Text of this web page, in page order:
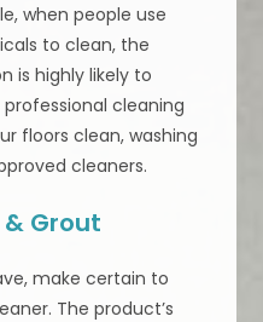
when people use
to clean, the
is highly likely to
cleaning
floors clean, washing
cleaners.
Grout
make certain to
The product’s